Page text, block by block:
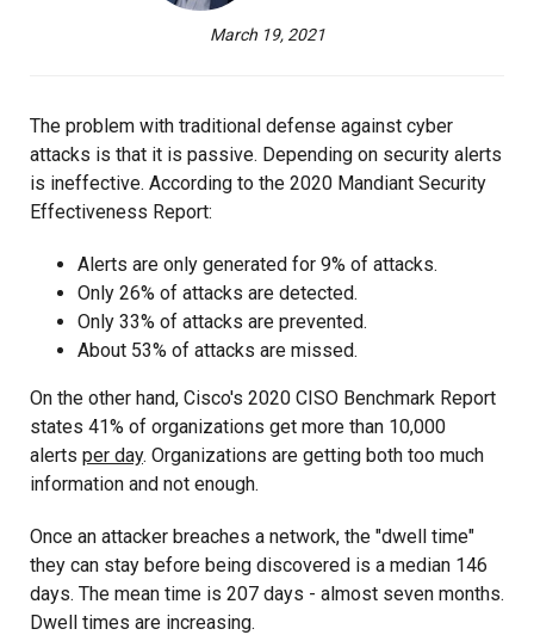
March 19, 2021
The problem with traditional defense against cyber
attacks is that it is passive. Depending on security alerts
is ineffective. According to the 2020 Mandiant Security
Effectiveness Report:
Alerts are only generated for 9% of attacks.
Only 26% of attacks are detected.
Only 33% of attacks are prevented.
About 53% of attacks are missed.
On the other hand, Cisco's 2020 CISO Benchmark Report
states 41% of organizations get more than 10,000
alerts per day. Organizations are getting both too much
information and not enough.
Once an attacker breaches a network, the "dwell time"
they can stay before being discovered is a median 146
days. The mean time is 207 days - almost seven months.
Dwell times are increasing.